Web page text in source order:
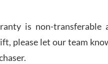
is non-
please let our team